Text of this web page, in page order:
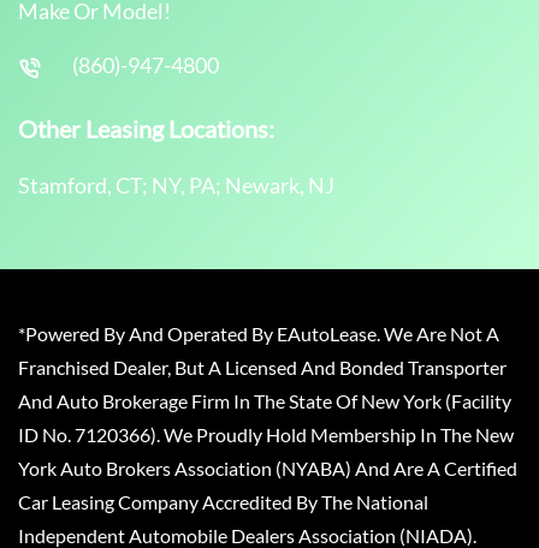
Make Or Model!
(860)-947-4800
Other Leasing Locations:
Stamford, CT; NY, PA; Newark, NJ
*Powered By And Operated By EAutoLease. We Are Not A
Franchised Dealer, But A Licensed And Bonded Transporter
And Auto Brokerage Firm In The State Of New York (Facility
ID No. 7120366). We Proudly Hold Membership In The New
York Auto Brokers Association (NYABA) And Are A Certified
Car Leasing Company Accredited By The National
Independent Automobile Dealers Association (NIADA).